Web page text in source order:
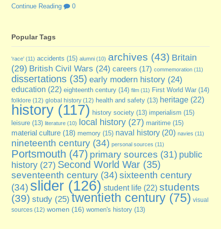
Continue Reading 0
Popular Tags
'race'(11) accidents (15) alumni(10) archives (43) Britain
(29) British Civil Wars (24) careers (17) commemoration(11)
dissertations(35) early modern history(24)
education (22) eighteenth century(14) film(11) First World War(14)
folklore (12) global history(12) health and safety(13) heritage(22)
history(117) history society(13) imperialism (15)
leisure(13) literature(10) local history(27) maritime(15)
material culture(18) memory(15) naval history(20) navies (11)
nineteenth century(34) personal sources (11)
Portsmouth (47) primary sources (31) public
history(27) Second World War(35)
seventeenth century(34) sixteenth century
(34) slider(126) student life(22) students
(39) study(25) twentieth century(75) visual
sources(12) women (16) women's history(13)